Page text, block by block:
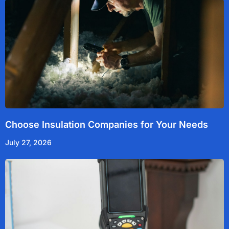
Choose Insulation Companies for Your Needs
July 27, 2026